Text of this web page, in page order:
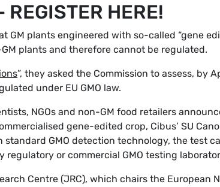
HERE!
GM plants engineered with so-called “gene
plants and therefore cannot be regulated.
”, they asked the Commission to assess, by
under EU GMO law.
NGOs and non-GM food retailers
gene-edited crop, Cibus’ SU
standard GMO detection technology, the test
or commercial GMO testing
Centre (JRC), which chairs the European